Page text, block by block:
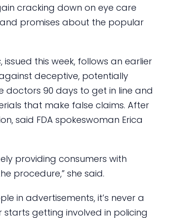
cracking down on eye care
promises about the popular
, issued this week, follows an earlier
deceptive, potentially
doctors 90 days to get in line and
that make false claims. After
said FDA spokeswoman Erica
providing consumers with
procedure,” she said.
in advertisements, it’s never a
getting involved in policing